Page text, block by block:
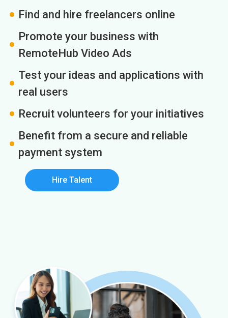
Find and hire freelancers online
Promote your business with
RemoteHub Video Ads
Test your ideas and applications with
real users
Recruit volunteers for your initiatives
Benefit from a secure and reliable
payment system
Hire Talent